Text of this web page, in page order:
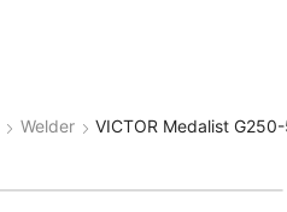
Welder VICTOR Medalist